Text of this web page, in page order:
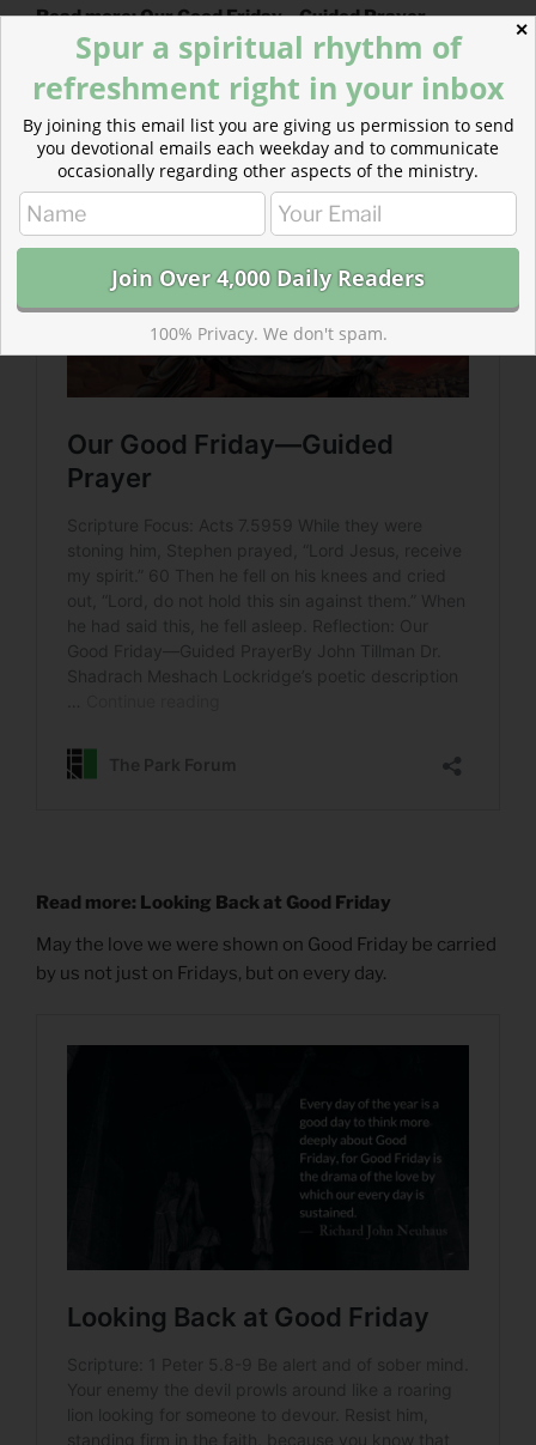
Read more: Our Good Friday—Guided Prayer
Dr. Shadrach Meshach Lockridge’s poetic description
of Good Friday…“It’s Friday, but Sunday’s Coming” sits
with us in the tension of seeming disaster…
Read more: Looking Back at Good Friday
May the love we were shown on Good Friday be carried
by us not just on Fridays, but on every day.
✕
Spur a spiritual rhythm of
refreshment right in your inbox
By joining this email list you are giving us permission to send
you devotional emails each weekday and to communicate
occasionally regarding other aspects of the ministry.
100% Privacy. We don't spam.